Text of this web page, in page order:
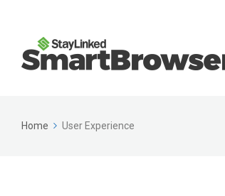
Home User Experience